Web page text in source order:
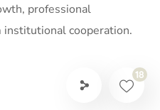
professional
cooperation.
18